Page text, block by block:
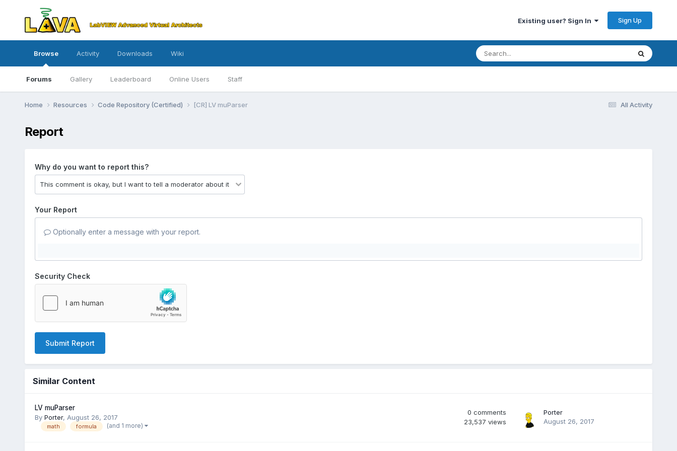
Existing user? Sign In Sign Up
Browse
Forums Gallery Leaderboard Online Users Staff
Activity Downloads Wiki
All Activity
Home Resources Code Repository (Certified) [CR] LV muParser
Report
Why do you want to report this?
Your Report
Optionally enter a message with your report.
Security Check
Submit Report
Similar Content
LV muParser
By Porter, August 26, 2017
math formula (and 1 more)
0 comments
23,537 views
Porter
August 26, 2017